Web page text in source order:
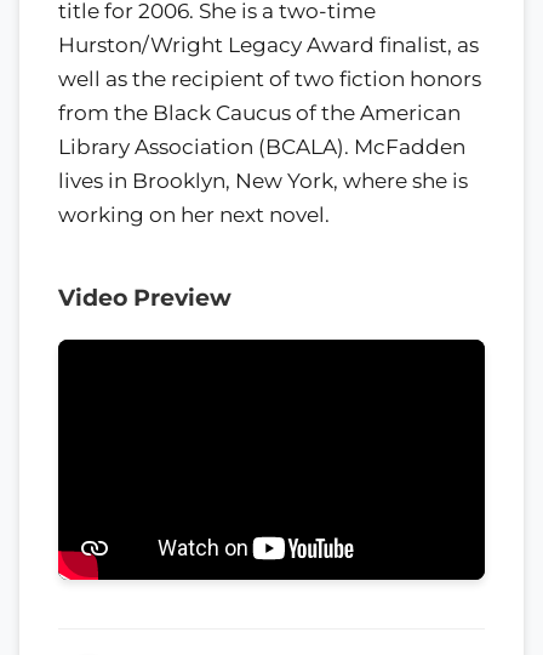
title for 2006. She is a two-time
Hurston/Wright Legacy Award finalist, as
well as the recipient of two fiction honors
from the Black Caucus of the American
Library Association (BCALA). McFadden
lives in Brooklyn, New York, where she is
working on her next novel.
Video Preview